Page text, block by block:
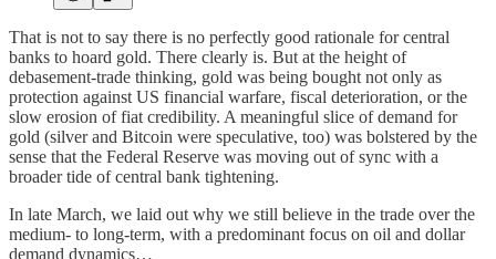
That is not to say there is no perfectly good rationale for central
banks to hoard gold. There clearly is. But at the height of
debasement-trade thinking, gold was being bought not only as
protection against US financial warfare, fiscal deterioration, or the
slow erosion of fiat credibility. A meaningful slice of demand for
gold (silver and Bitcoin were speculative, too) was bolstered by the
sense that the Federal Reserve was moving out of sync with a
broader tide of central bank tightening.
In late March, we laid out why we still believe in the trade over the
medium- to long-term, with a predominant focus on oil and dollar
demand dynamics…